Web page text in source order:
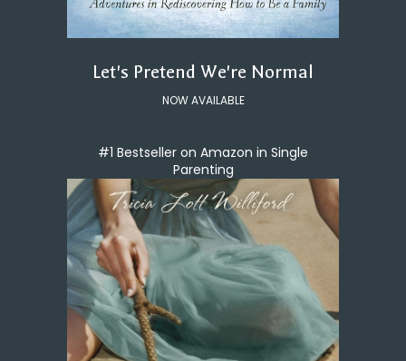
Let's Pretend We're Normal
NOW AVAILABLE
#1 Bestseller on Amazon in Single
Parenting